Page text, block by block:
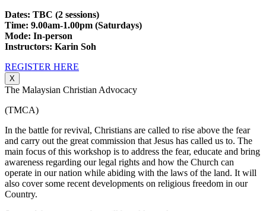
Dates: TBC (2 sessions)
Time: 9.00am-1.00pm (Saturdays)
Mode: In-person
Instructors: Karin Soh
REGISTER HERE
X
The Malaysian Christian Advocacy
(TMCA)
In the battle for revival, Christians are called to rise above the fear
and carry out the great commission that Jesus has called us to. The
main focus of this workshop is to address the fear, educate and bring
awareness regarding our legal rights and how the Church can
operate in our nation while abiding with the laws of the land. It will
also cover some recent developments on religious freedom in our
Country.